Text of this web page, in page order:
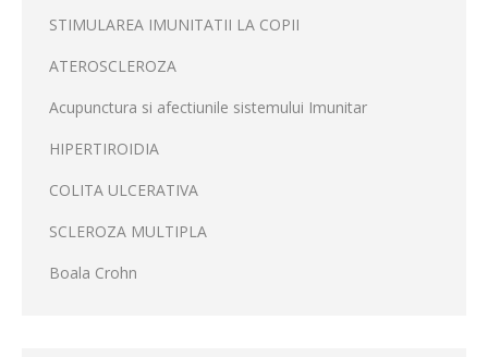
STIMULAREA IMUNITATII LA COPII
ATEROSCLEROZA
Acupunctura si afectiunile sistemului Imunitar
HIPERTIROIDIA
COLITA ULCERATIVA
SCLEROZA MULTIPLA
Boala Crohn